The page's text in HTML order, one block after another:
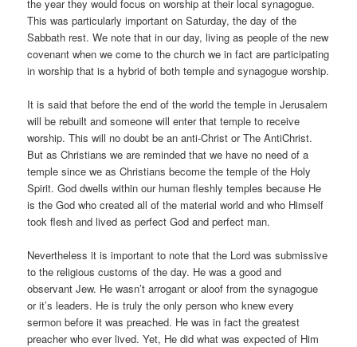
the year they would focus on worship at their local synagogue.
This was particularly important on Saturday, the day of the
Sabbath rest. We note that in our day, living as people of the new
covenant when we come to the church we in fact are participating
in worship that is a hybrid of both temple and synagogue worship.
It is said that before the end of the world the temple in Jerusalem
will be rebuilt and someone will enter that temple to receive
worship. This will no doubt be an anti-Christ or The AntiChrist.
But as Christians we are reminded that we have no need of a
temple since we as Christians become the temple of the Holy
Spirit. God dwells within our human fleshly temples because He
is the God who created all of the material world and who Himself
took flesh and lived as perfect God and perfect man.
Nevertheless it is important to note that the Lord was submissive
to the religious customs of the day. He was a good and
observant Jew. He wasn’t arrogant or aloof from the synagogue
or it’s leaders. He is truly the only person who knew every
sermon before it was preached. He was in fact the greatest
preacher who ever lived. Yet, He did what was expected of Him